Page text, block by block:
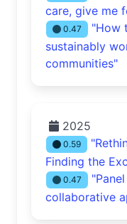
care, give me
0.47
"How
sustainably
communities"
2025
0.59
Finding the
0.47
collaborative